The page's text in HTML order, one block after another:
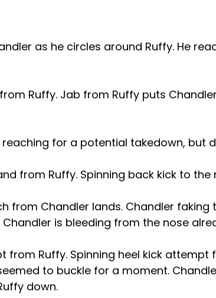
as he circles around Ruffy. He
Ruffy. Jab from Ruffy puts
for a potential takedown, but
from Ruffy. Spinning back kick to
from Chandler lands. Chandler faking
is bleeding from the nose
from Ruffy. Spinning heel kick attempt
to buckle for a moment.
down.